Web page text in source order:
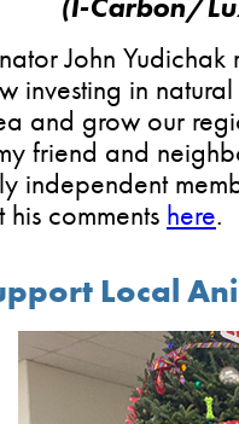
John
investing in
and grow our
friend and
independent
his comments here.
Local